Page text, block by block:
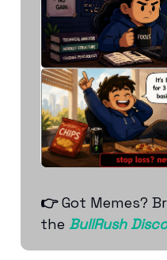
👉Got Memes?
the BullRush